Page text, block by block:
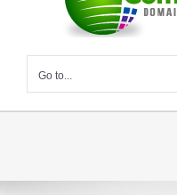
Go to...